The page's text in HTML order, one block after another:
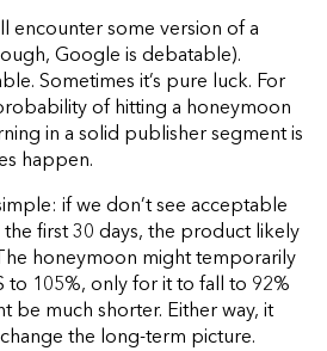
encounter some version of a
Google is debatable).
Sometimes it’s pure luck. For
of hitting a honeymoon
in a solid publisher segment is
happen.
if we don’t see acceptable
first 30 days, the product likely
honeymoon might temporarily
to 105%, only for it to fall to 92%
be much shorter. Either way, it
the long-term picture.